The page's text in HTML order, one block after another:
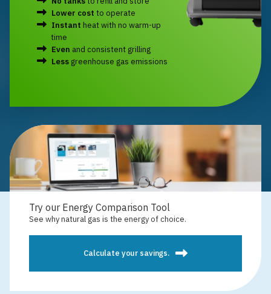
Lower cost to operate
Instant heat with no warm-up
time
Even and consistent grilling
Less greenhouse gas emissions
Try our Energy Comparison Tool
See why natural gas is the energy of choice.
Calculate your savings.